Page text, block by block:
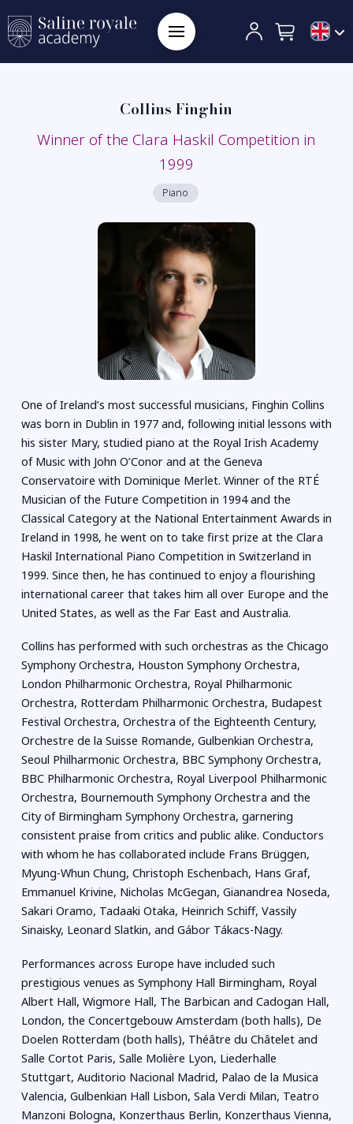
Collins Finghin
Winner of the Clara Haskil Competition in
1999
Piano
One of Ireland’s most successful musicians, Finghin Collins
was born in Dublin in 1977 and, following initial lessons with
his sister Mary, studied piano at the Royal Irish Academy
of Music with John O’Conor and at the Geneva
Conservatoire with Dominique Merlet. Winner of the RTÉ
Musician of the Future Competition in 1994 and the
Classical Category at the National Entertainment Awards in
Ireland in 1998, he went on to take first prize at the Clara
Haskil International Piano Competition in Switzerland in
1999. Since then, he has continued to enjoy a flourishing
international career that takes him all over Europe and the
United States, as well as the Far East and Australia.
Collins has performed with such orchestras as the Chicago
Symphony Orchestra, Houston Symphony Orchestra,
London Philharmonic Orchestra, Royal Philharmonic
Orchestra, Rotterdam Philharmonic Orchestra, Budapest
Festival Orchestra, Orchestra of the Eighteenth Century,
Orchestre de la Suisse Romande, Gulbenkian Orchestra,
Seoul Philharmonic Orchestra, BBC Symphony Orchestra,
BBC Philharmonic Orchestra, Royal Liverpool Philharmonic
Orchestra, Bournemouth Symphony Orchestra and the
City of Birmingham Symphony Orchestra, garnering
consistent praise from critics and public alike. Conductors
with whom he has collaborated include Frans Brüggen,
Myung-Whun Chung, Christoph Eschenbach, Hans Graf,
Emmanuel Krivine, Nicholas McGegan, Gianandrea Noseda,
Sakari Oramo, Tadaaki Otaka, Heinrich Schiff, Vassily
Sinaisky, Leonard Slatkin, and Gábor Tákacs-Nagy.
Performances across Europe have included such
prestigious venues as Symphony Hall Birmingham, Royal
Albert Hall, Wigmore Hall, The Barbican and Cadogan Hall,
London, the Concertgebouw Amsterdam (both halls), De
Doelen Rotterdam (both halls), Théâtre du Châtelet and
Salle Cortot Paris, Salle Molière Lyon, Liederhalle
Stuttgart, Auditorio Nacional Madrid, Palao de la Musica
Valencia, Gulbenkian Hall Lisbon, Sala Verdi Milan, Teatro
Manzoni Bologna, Konzerthaus Berlin, Konzerthaus Vienna,